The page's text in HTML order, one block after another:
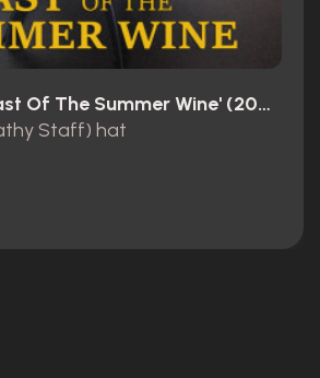
30 Years Of 'Last Of The Summer Wine' (2003)
Staff) hat